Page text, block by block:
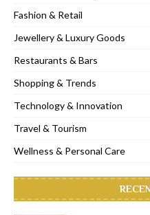
Fashion & Retail
Jewellery & Luxury Goods
Restaurants & Bars
Shopping & Trends
Technology & Innovation
Travel & Tourism
Wellness & Personal Care